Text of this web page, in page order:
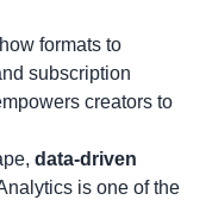
formats to
subscription
creators to
data-driven
is one of the